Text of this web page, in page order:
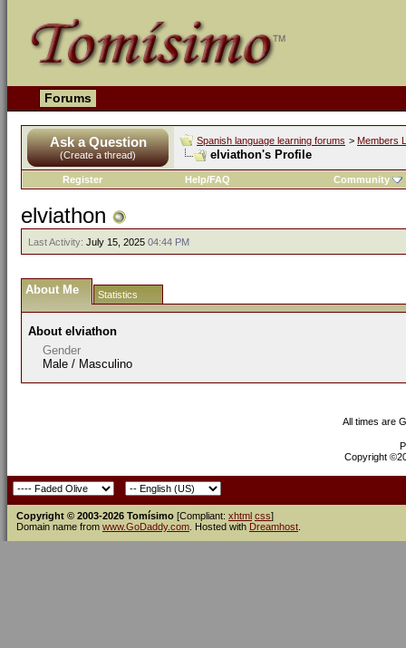
Forums
Ask a Question
(Create a thread)
Spanish language learning forums > Members
elviathon's Profile
Register Help/FAQ Community
elviathon
Last Activity: July 15, 2025 04:44 PM
About Me Statistics
About elviathon
Gender
Male / Masculino
All times are
Copyright
Copyright © 2003-2026 Tomísimo [Compliant: xhtml css]
Domain name from www.GoDaddy.com . Hosted with Dreamhost